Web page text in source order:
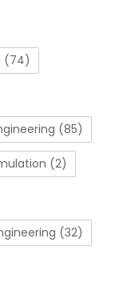
(74)
(85)
(2)
(32)